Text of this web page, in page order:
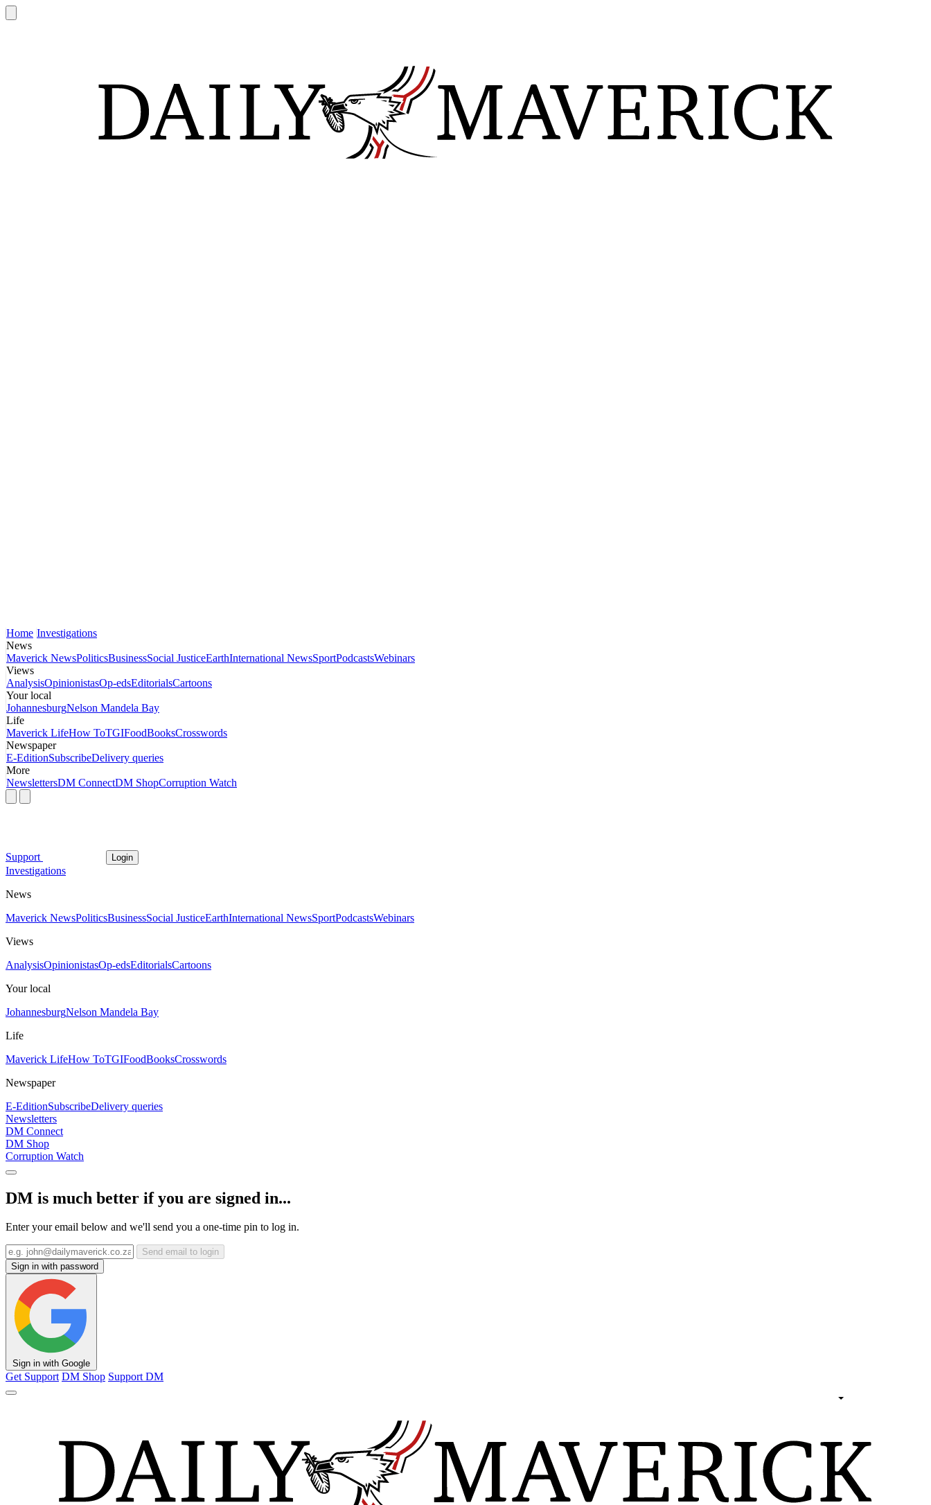
Home Investigations
News
Maverick NewsPoliticsBusinessSocial JusticeEarthInternational NewsSportPodcastsWebinars
Views
AnalysisOpinionistasOp-edsEditorialsCartoons
Your local
JohannesburgNelson Mandela Bay
Life
Maverick LifeHow ToTGIFoodBooksCrosswords
Newspaper
E-EditionSubscribeDelivery queries
More
NewslettersDM ConnectDM ShopCorruption Watch
Support Login
Investigations
News
Maverick NewsPoliticsBusinessSocial JusticeEarthInternational NewsSportPodcastsWebinars
Views
AnalysisOpinionistasOp-edsEditorialsCartoons
Your local
JohannesburgNelson Mandela Bay
Life
Maverick LifeHow ToTGIFoodBooksCrosswords
Newspaper
E-EditionSubscribeDelivery queries
Newsletters
DM Connect
DM Shop
Corruption Watch
DM is much better if you are signed in...
Enter your email below and we'll send you a one-time pin to log in.
Send email to login
Sign in with password
Sign in with Google
Get Support DM Shop Support DM